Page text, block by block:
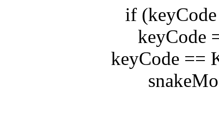
if (keyCode
keyCode
keyCode ==